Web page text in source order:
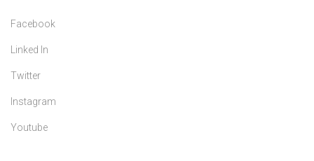
Facebook
Linked In
Twitter
Instagram
Youtube